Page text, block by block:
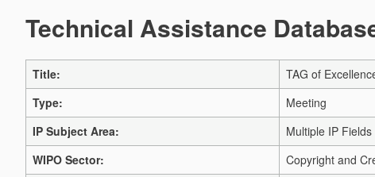
Technical Assistance
Title:
TAG of
Type:
Meeting
IP Subject Area:
Multiple IP Fields
WIPO Sector:
Copyright and